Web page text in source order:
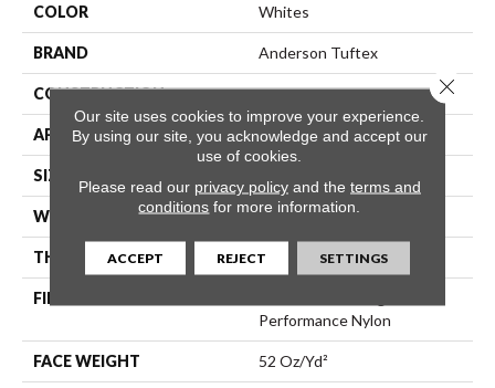
COLOR Whites
BRAND Anderson Tuftex
CONSTRUCTION Pattern Lcl
APPLICATION Residential
SIZE
WIDTH 12 Ft
THICKNESS 0.49 In
FIBER
Performance Nylon
FACE WEIGHT 52 Oz/yd²
Our site uses cookies to improve your experience.
By using our site, you acknowledge and accept our
use of cookies.
Please read our privacy policyand the terms and
conditions for more information.
ACCEPT REJECT SETTINGS
Close